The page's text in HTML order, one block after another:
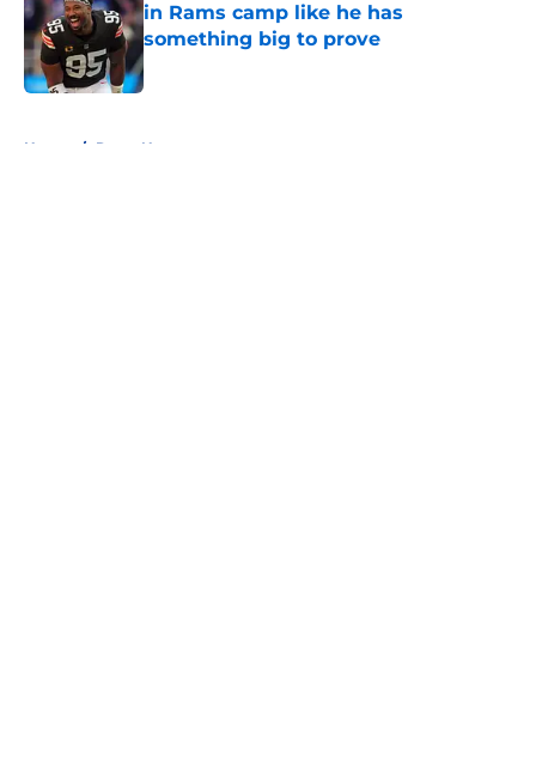
in Rams camp like he has
something big to prove
Home / Rams News